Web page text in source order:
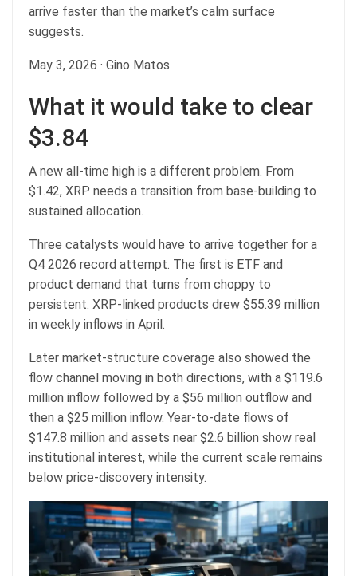
arrive faster than the market’s calm surface
suggests.
May 3, 2026 · Gino Matos
What it would take to clear
$3.84
A new all-time high is a different problem. From
$1.42, XRP needs a transition from base-building to
sustained allocation.
Three catalysts would have to arrive together for a
Q4 2026 record attempt. The first is ETF and
product demand that turns from choppy to
persistent. XRP-linked products drew $55.39 million
in weekly inflows in April.
Later market-structure coverage also showed the
flow channel moving in both directions, with a $119.6
million inflow followed by a $56 million outflow and
then a $25 million inflow. Year-to-date flows of
$147.8 million and assets near $2.6 billion show real
institutional interest, while the current scale remains
below price-discovery intensity.